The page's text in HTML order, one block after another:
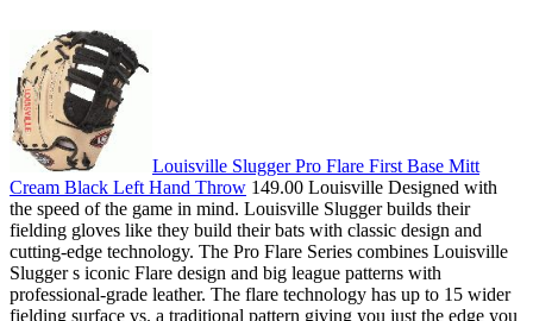
Louisville Slugger Pro Flare First Base Mitt
Cream Black Left Hand Throw 149.00 Louisville Designed with
the speed of the game in mind. Louisville Slugger builds their
fielding gloves like they build their bats with classic design and
cutting-edge technology. The Pro Flare Series combines Louisville
Slugger s iconic Flare design and big league patterns with
professional-grade leather. The flare technology has up to 15 wider
fielding surface vs. a traditional pattern giving you just the edge you